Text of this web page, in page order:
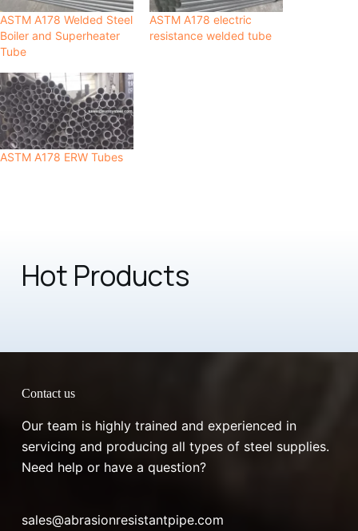
ASTM A178 Welded Steel
Boiler and Superheater
Tube
ASTM A178 electric
resistance welded tube
ASTM A178 ERW Tubes
Hot Products
Contact us
Our team is highly trained and experienced in
servicing and producing all types of steel supplies.
Need help or have a question?
sales@abrasionresistantpipe.com